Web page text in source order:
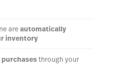
areautomatically
inventory
through your